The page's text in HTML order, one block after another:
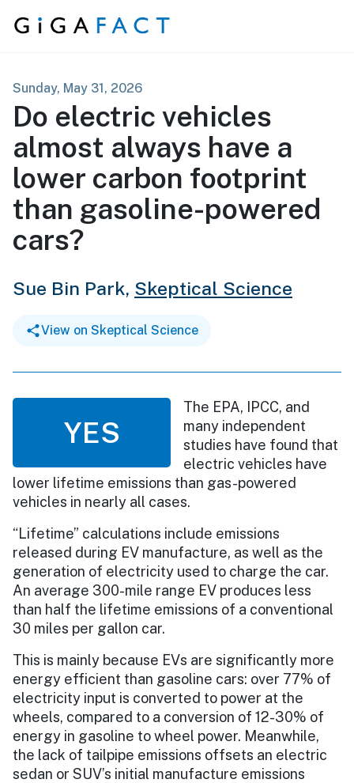
Skip to content
Sunday, May 31, 2026
Do electric vehicles
almost always have a
lower carbon footprint
than gasoline-powered
cars?
Sue Bin Park, Skeptical Science
View on Skeptical Science
YES
The EPA, IPCC, and
many independent
studies have found that
electric vehicles have
lower lifetime emissions than gas-powered
vehicles in nearly all cases.
“Lifetime” calculations include emissions
released during EV manufacture, as well as the
generation of electricity used to charge the car.
An average 300-mile range EV produces less
than half the lifetime emissions of a conventional
30 miles per gallon car.
This is mainly because EVs are significantly more
energy efficient than gasoline cars: over 77% of
electricity input is converted to power at the
wheels, compared to a conversion of 12-30% of
energy in gasoline to wheel power. Meanwhile,
the lack of tailpipe emissions offsets an electric
sedan or SUV’s initial manufacture emissions